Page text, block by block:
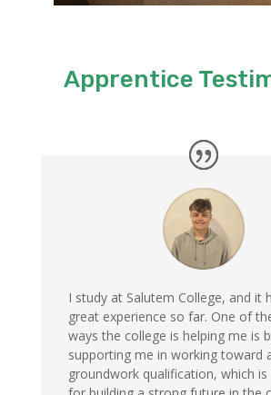
Apprentice
I study at Salutem College, and it
great experience so far. One of
ways the college is helping me is
supporting me in working toward
groundwork qualification, which